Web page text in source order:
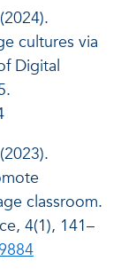
cultures via
Digital
classroom.
4(1), 141–